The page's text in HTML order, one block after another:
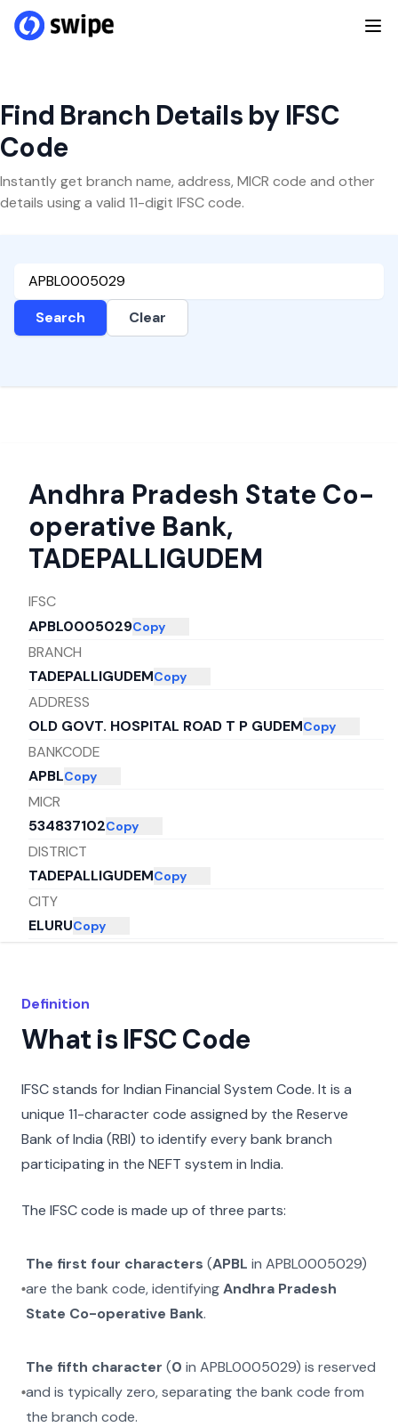
Find Branch Details by IFSC
Code
Instantly get branch name, address, MICR code and other
details using a valid 11-digit IFSC code.
Search Clear
Andhra Pradesh State Co-
operative Bank,
TADEPALLIGUDEM
IFSC
APBL0005029Copy
BRANCH
TADEPALLIGUDEMCopy
ADDRESS
OLD GOVT. HOSPITAL ROAD T P GUDEMCopy
BANKCODE
APBLCopy
MICR
534837102Copy
DISTRICT
TADEPALLIGUDEMCopy
CITY
ELURUCopy
Definition
What is IFSC Code
IFSC stands for Indian Financial System Code. It is a
unique 11-character code assigned by the Reserve
Bank of India (RBI) to identify every bank branch
participating in the NEFT system in India.
The IFSC code is made up of three parts:
The first four characters (APBL inAPBL0005029)
are the bank code, identifyingAndhra Pradesh
State Co-operative Bank.
The fifth character (0 inAPBL0005029) is reserved
and is typically zero, separating the bank code from
the branch code.